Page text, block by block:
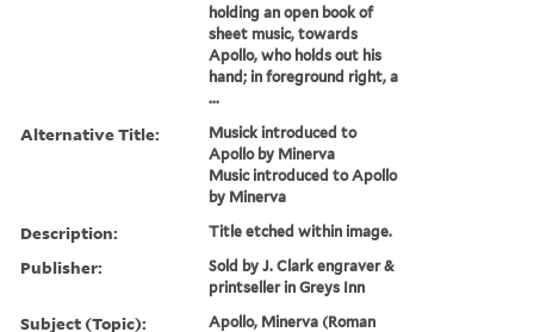
holding an open book of
sheet music, towards
Apollo, who holds out his
hand; in foreground right, a
...
Alternative Title:
Musick introduced to
Apollo by Minerva
Music introduced to Apollo
by Minerva
Description: Title etched within image.
Publisher:
Sold by J. Clark engraver &
printseller in Greys Inn
Subject (Topic):
Apollo, Minerva (Roman